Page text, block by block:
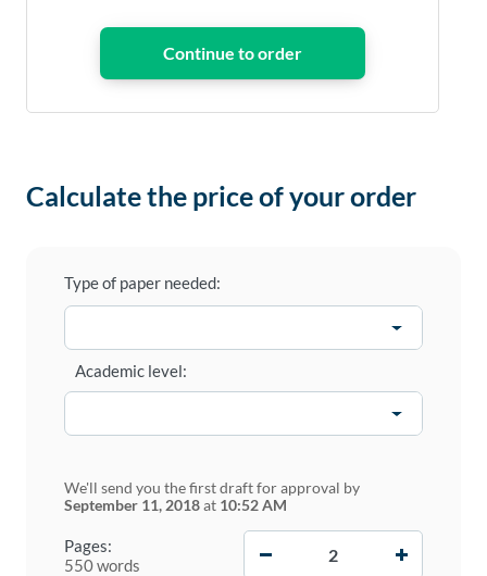
Calculate the price of your order
Type of paper needed:
Pages:
550 words
Academic level:
We'll send you the first draft for approval by
September 11, 2018at 10:52 AM